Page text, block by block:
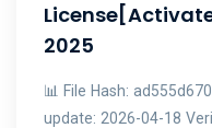
2025
📊 File Hash:
update: 2026-04-18